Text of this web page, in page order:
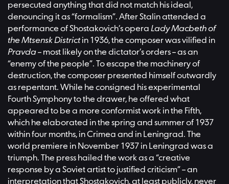
persecuted anything that did not match his ideal,
denouncing it as “formalism”. After Stalin attended a
performance of Shostakovich’s opera Lady Macbeth of
the Mtsensk Districtin 1936, the composer was vilified in
Pravda– most likely on the dictator’s orders – as an
“enemy of the people”. To escape the machinery of
destruction, the composer presented himself outwardly
as repentant. While he consigned his experimental
Fourth Symphony to the drawer, he offered what
appeared to be a more conformist work in the Fifth,
which he elaborated in the spring and summer of 1937
within four months, in Crimea and in Leningrad. The
world premiere in November 1937 in Leningrad was a
triumph. The press hailed the work as a “creative
response by a Soviet artist to justified criticism” – an
interpretation that Shostakovich, at least publicly, never